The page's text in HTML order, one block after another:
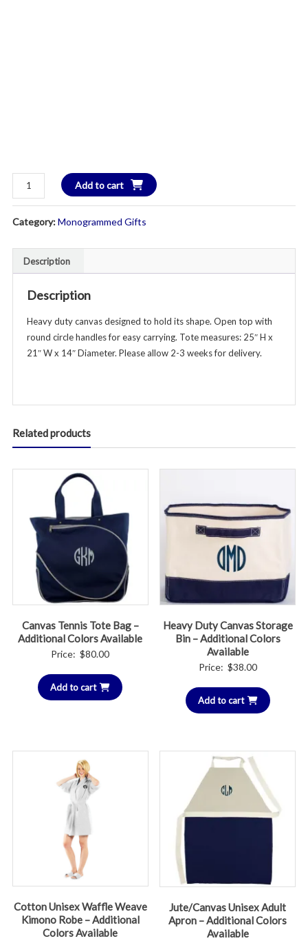
Heavy
Duty
Laundry
Tote
-
Additional
Available
quantity
Add to cart
Category:Monogrammed Gifts
Description
Description
Heavy duty canvas designed to hold its shape. Open top with
round circle handles for easy carrying. Tote measures: 25″ H x
21″ W x 14″ Diameter. Please allow 2-3 weeks for delivery.
Related products
Canvas Tennis Tote Bag –
Additional Colors Available
Price: $80.00
Add to cart
Heavy Duty Canvas Storage
Bin – Additional Colors
Available
Price: $38.00
Add to cart
Cotton Unisex Waffle Weave
Kimono Robe – Additional
Colors Available
Jute/Canvas Unisex Adult
Apron – Additional Colors
Available